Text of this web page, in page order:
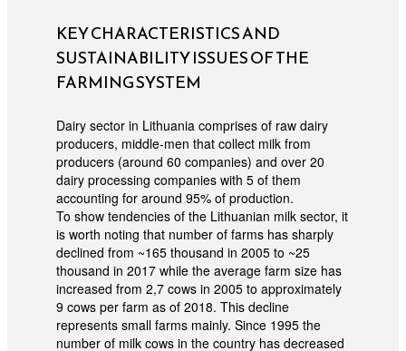
KEY CHARACTERISTICS AND
SUSTAINABILITY ISSUES OF THE
FARMING SYSTEM
Dairy sector in Lithuania comprises of raw dairy
producers, middle-men that collect milk from
producers (around 60 companies) and over 20
dairy processing companies with 5 of them
accounting for around 95% of production.
To show tendencies of the Lithuanian milk sector, it
is worth noting that number of farms has sharply
declined from ~165 thousand in 2005 to ~25
thousand in 2017 while the average farm size has
increased from 2,7 cows in 2005 to approximately
9 cows per farm as of 2018. This decline
represents small farms mainly. Since 1995 the
number of milk cows in the country has decreased